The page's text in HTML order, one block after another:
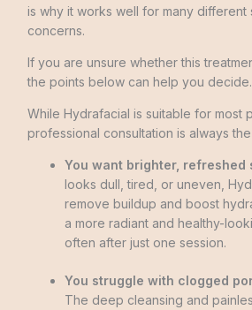
is why it works well for many different
concerns.
If you are unsure whether this
the points below can help you decide.
While Hydrafacial is suitable for most
professional consultation is always
You want brighter, refreshed
looks dull, tired, or uneven,
remove buildup and boost
a more radiant and healthy-
often after just one session.
You struggle with clogged
The deep cleansing and